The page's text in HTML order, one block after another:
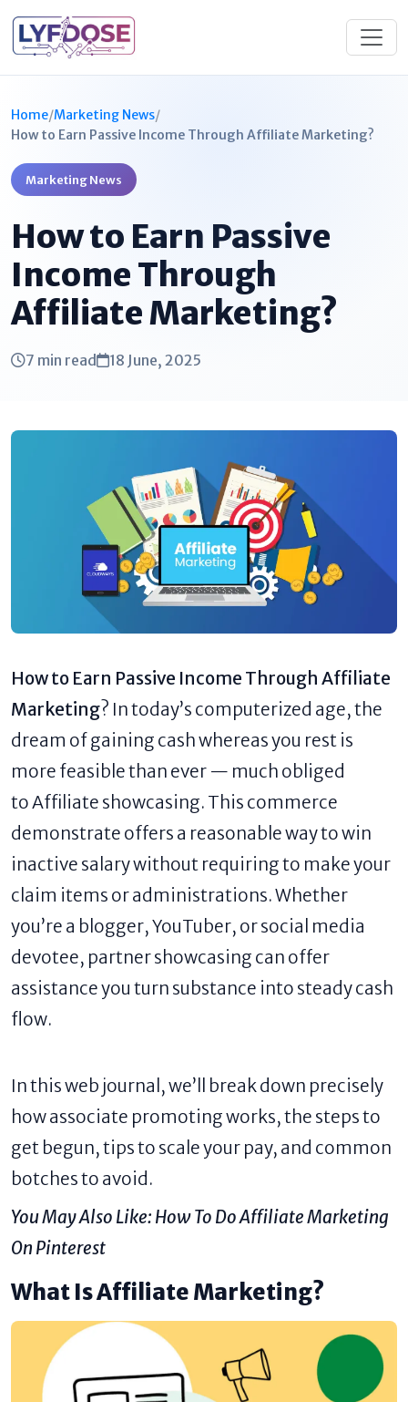
Home/Marketing News/
How to Earn Passive Income Through Affiliate Marketing?
Marketing News
How to Earn Passive
Income Through
Affiliate Marketing?
7 min read 18 June, 2025
How to Earn Passive Income Through Affiliate
Marketing? In today’s computerized age, the
dream of gaining cash whereas you rest is
more feasible than ever — much obliged
to Affiliate showcasing. This commerce
demonstrate offers a reasonable way to win
inactive salary without requiring to make your
claim items or administrations. Whether
you’re a blogger, YouTuber, or social media
devotee, partner showcasing can offer
assistance you turn substance into steady cash
flow.
In this web journal, we’ll break down precisely
how associate promoting works, the steps to
get begun, tips to scale your pay, and common
botches to avoid.
You May Also Like: How To Do Affiliate Marketing
On Pinterest
What Is Affiliate Marketing?